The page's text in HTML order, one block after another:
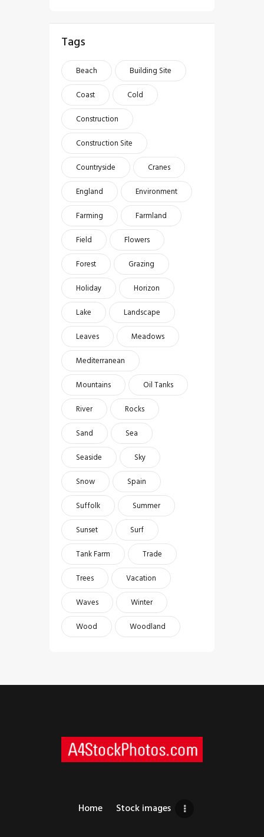
Tags
Beach
Building Site
Coast
Cold
Construction
Construction Site
Countryside
Cranes
England
Environment
Farming
Farmland
Field
Flowers
Forest
Grazing
Holiday
Horizon
Lake
Landscape
Leaves
Meadows
Mediterranean
Mountains
Oil Tanks
River
Rocks
Sand
Sea
Seaside
Sky
Snow
Spain
Suffolk
Summer
Sunset
Surf
Tank Farm
Trade
Trees
Vacation
Waves
Winter
Wood
Woodland
Home Stock images